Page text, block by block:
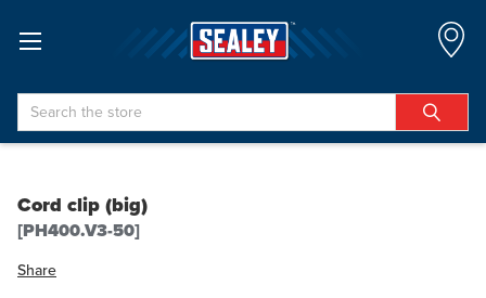
Search
Cord clip (big)
[PH400.V3-50]
Share